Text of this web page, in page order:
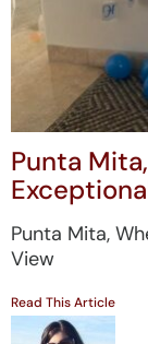
Punta
Punta Mita,
View
Read This Article